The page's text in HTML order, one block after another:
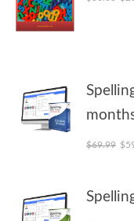
$69.99 $